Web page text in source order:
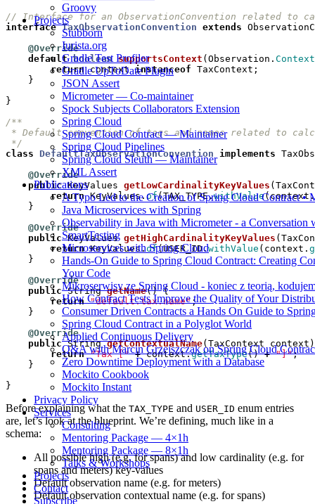
Groovy
Projects
Stubborn
Iurista.org
Gradle Test Profiler
Gradle UpToDate Plugin
JSON Assert
Micrometer — Co-maintainer
Spock Subjects Collaborators Extension
Spring Cloud
Spring Cloud Contract — Maintainer
Spring Cloud Pipelines
Spring Cloud Sleuth — Maintainer
XML Assert
Publications
A Typo Led to the Creation of Spring Cloud Contract
Java Microservices with Spring
Observability in Java with Micrometer - a Conversation
SmartTesting
Microservices with Spring Cloud
Hands-On Guide to Spring Cloud Contract: Creating
Your Code
Mikroserwisy ze Spring Cloud - koniec z teorią,
How Contract Tests Improve the Quality of Your
Consumer Driven Contracts a Hands On Guide to
Spring Cloud Contract in a Polyglot World
Applied Continuous Delivery
Q&A with Marcin Grzejszczak on Spring Cloud
Zero Downtime Deployment with a Database
Mockito Cookbook
Mockito Instant
Privacy Policy
Services
Consulting
Mentoring Package — 4×1h
Mentoring Package — 8×1h
Talks & Workshops
Projects
Contact
Subscribe
// Interface for an ObservationConvention related to
interface TaxObservationConvention extends
@Override
default boolean supportsContext ( Observation . Context
return context instanceof TaxContext ;
}
}
*/
class DefaultTaxObservationConvention implements
@Override
public KeyValues getLowCardinalityKeyValues (
return KeyValues. of(TAX_TYPE.withValue(context.
}
@Override
public KeyValues getHighCardinalityKeyValues (
return KeyValues.of(USER_ID.withValue ( context .
}
@Override
public String getName() {
return "default.tax.name";
}
@Override
public String getContextualName( TaxContext context )
return "Tax [" + context.getTaxType() + "]";
}
}
Before explaining what the TAX_TYPE and USER_ID enum entries
are, let’s look at the blueprint. We’re defining, much like in a
schema:
All possible high (e.g. for spans) and low cardinality (e.g. for
spans and meters) key-values
Default observation name (e.g. for meters)
Default observation contextual name (e.g. for spans)